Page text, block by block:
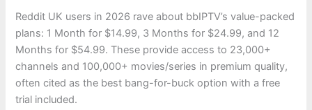
Reddit UK users in 2026 rave about bbIPTV’s value-packed
plans: 1 Month for $14.99, 3 Months for $24.99, and 12
Months for $54.99. These provide access to 23,000+
channels and 100,000+ movies/series in premium quality,
often cited as the best bang-for-buck option with a free
trial included.